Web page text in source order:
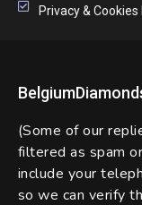
Privacy & Cookies
(Some of our
filtered as spam
include your
so we can verify